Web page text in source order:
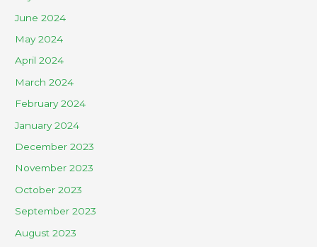
June 2024
May 2024
April 2024
March 2024
February 2024
January 2024
December 2023
November 2023
October 2023
September 2023
August 2023